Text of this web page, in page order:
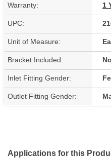
Warranty: 1
UPC:
Unit of Measure:
Bracket Included: No
Inlet Fitting Gender:
Outlet Fitting Gender:
Applications for this